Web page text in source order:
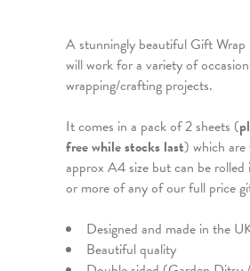
A stunningly beautiful Gift
will work for a variety of
wrapping/crafting projects.
It comes in a pack of 2 sheets (
free while stocks last) which
approx A4 size but can be
or more of any of our full price
Designed and made in the
Beautiful quality